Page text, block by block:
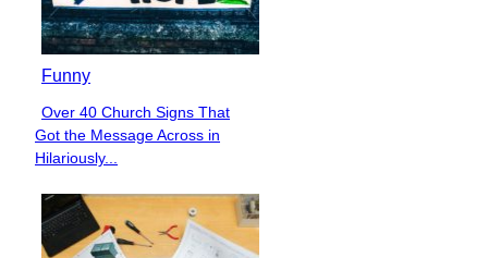
Funny
Section
Heading
Over 40 Church Signs That
Got the Message Across in
Hilariously...